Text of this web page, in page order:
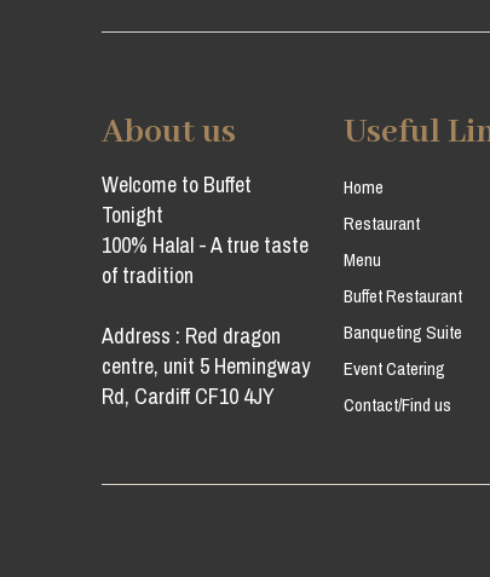
About us
Welcome to Buffet
Tonight
100% Halal - A true taste
of tradition
Address : Red dragon
centre, unit 5 Hemingway
Rd, Cardiff CF10 4JY
Useful
Home
Restaurant
Menu
Buffet Restaurant
Banqueting Suite
Event Catering
Contact/Find us